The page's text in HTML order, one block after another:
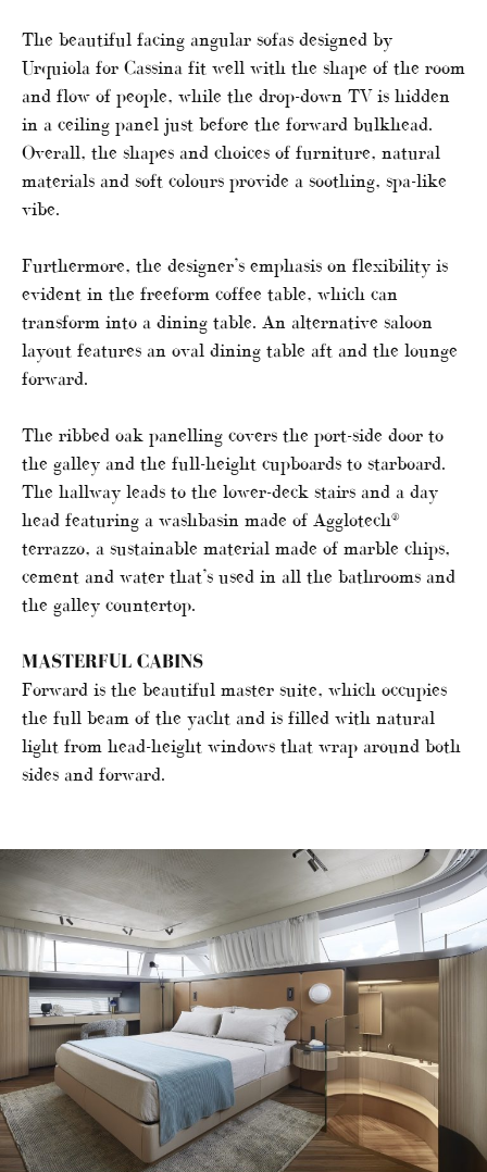
The beautiful facing angular sofas designed by
Urquiola for Cassina fit well with the shape of the room
and flow of people, while the drop-down TV is hidden
in a ceiling panel just before the forward bulkhead.
Overall, the shapes and choices of furniture, natural
materials and soft colours provide a soothing, spa-like
vibe.
Furthermore, the designer’s emphasis on flexibility is
evident in the freeform coffee table, which can
transform into a dining table. An alternative saloon
layout features an oval dining table aft and the lounge
forward.
The ribbed oak panelling covers the port-side door to
the galley and the full-height cupboards to starboard.
The hallway leads to the lower-deck stairs and a day
head featuring a washbasin made of Agglotech®
terrazzo, a sustainable material made of marble chips,
cement and water that’s used in all the bathrooms and
the galley countertop.
MASTERFUL CABINS
Forward is the beautiful master suite, which occupies
the full beam of the yacht and is filled with natural
light from head-height windows that wrap around both
sides and forward.